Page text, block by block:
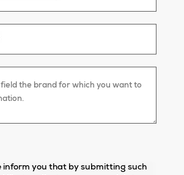
inform you that by submitting such